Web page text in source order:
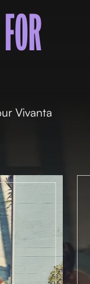
FOR
Vivanta